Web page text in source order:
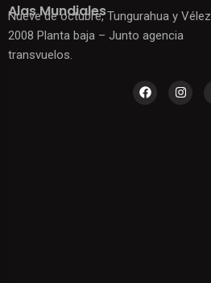
Alas Mundiales
Nueve de octubre, Tungurahua y Vélez
2008 Planta baja – Junto agencia
transvuelos.